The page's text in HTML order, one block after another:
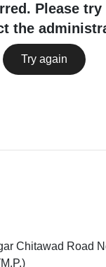
Please try
the
Try again
Chitawad Road